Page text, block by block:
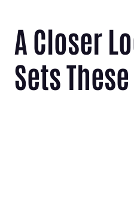
A Closer
Sets